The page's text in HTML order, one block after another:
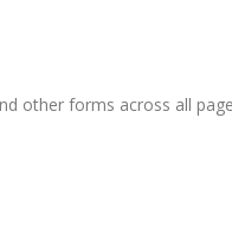
other forms across all